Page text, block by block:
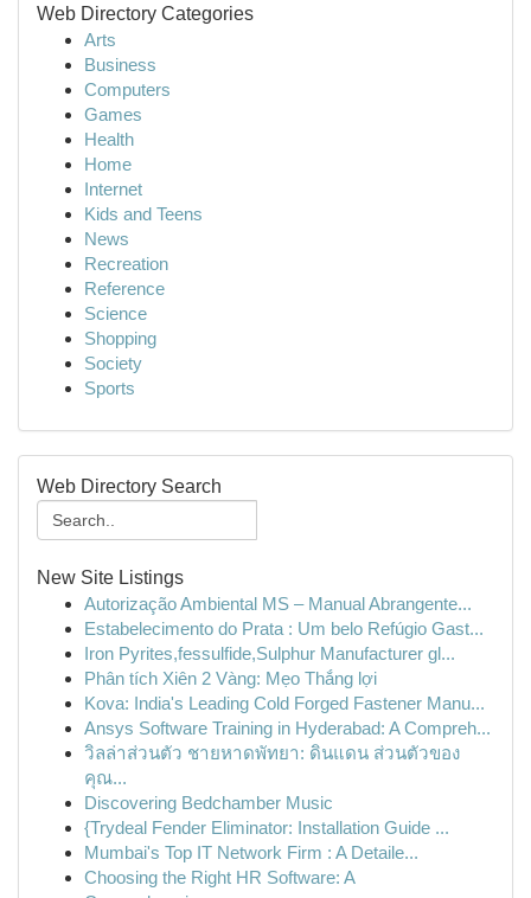
Web Directory Categories
Arts
Business
Computers
Games
Health
Home
Internet
Kids and Teens
News
Recreation
Reference
Science
Shopping
Society
Sports
Web Directory Search
New Site Listings
Autorização Ambiental MS – Manual Abrangente...
Estabelecimento do Prata : Um belo Refúgio Gast...
Iron Pyrites,fessulfide,Sulphur Manufacturer gl...
Phân tích Xiên 2 Vàng: Mẹo Thắng lợi
Kova: India's Leading Cold Forged Fastener Manu...
Ansys Software Training in Hyderabad: A Compreh...
วิลล่าส่วนตัว ชายหาดพัทยา: ดินแดน ส่วนตัวของ
คุณ...
Discovering Bedchamber Music
{Trydeal Fender Eliminator: Installation Guide ...
Mumbai's Top IT Network Firm : A Detaile...
Choosing the Right HR Software: A